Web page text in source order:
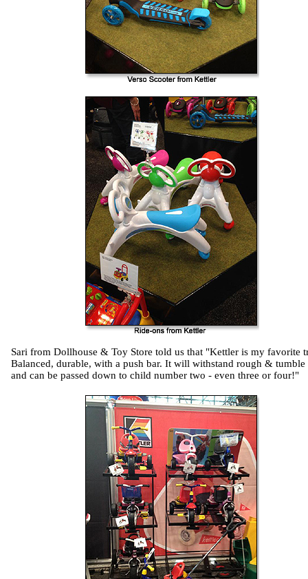
Sari from Dollhouse & Toy Store told us that "Kettler is my favorite
Balanced, durable, with a push bar. It will withstand rough & tumble
and can be passed down to child number two - even three or four!"